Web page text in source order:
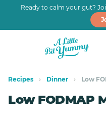
Ready to calm your gut?
navigation
content
Recipes › Dinner › Low
Low FODMAP